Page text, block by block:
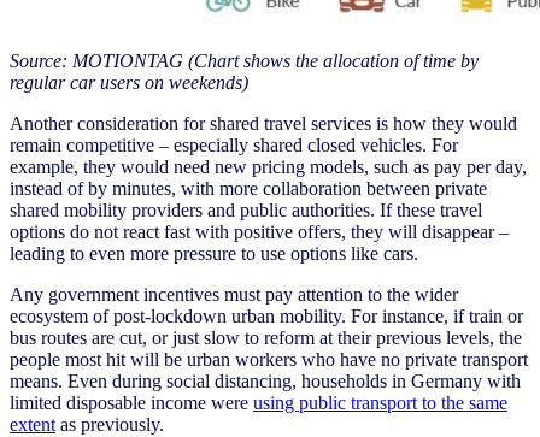
Source: MOTIONTAG (Chart shows the allocation of time by
regular car users on weekends)
Another consideration for shared travel services is how they would
remain competitive – especially shared closed vehicles. For
example, they would need new pricing models, such as pay per day,
instead of by minutes, with more collaboration between private
shared mobility providers and public authorities. If these travel
options do not react fast with positive offers, they will disappear –
leading to even more pressure to use options like cars.
Any government incentives must pay attention to the wider
ecosystem of post-lockdown urban mobility. For instance, if train or
bus routes are cut, or just slow to reform at their previous levels, the
people most hit will be urban workers who have no private transport
means. Even during social distancing, households in Germany with
limited disposable income were using public transport to the same
extent as previously.